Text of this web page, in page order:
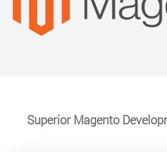
Superior Magento